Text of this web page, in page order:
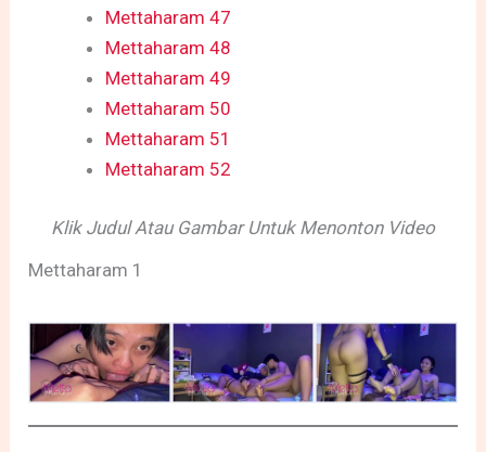
Mettaharam 47
Mettaharam 48
Mettaharam 49
Mettaharam 50
Mettaharam 51
Mettaharam 52
Klik Judul Atau Gambar Untuk Menonton Video
Mettaharam 1